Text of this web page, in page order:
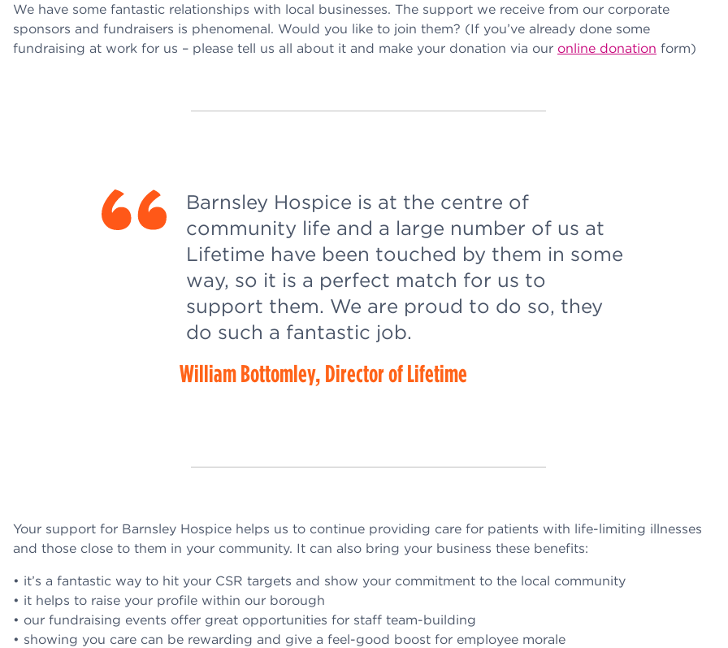
We have some fantastic relationships with local businesses. The support we receive from our corporate
sponsors and fundraisers is phenomenal. Would you like to join them? (If you’ve already done some
fundraising at work for us – please tell us all about it and make your donation via our online donation form)
Barnsley Hospice is at the centre of
community life and a large number of us at
Lifetime have been touched by them in some
way, so it is a perfect match for us to
support them. We are proud to do so, they
do such a fantastic job.
William Bottomley, Director of Lifetime
Your support for Barnsley Hospice helps us to continue providing care for patients with life-limiting illnesses
and those close to them in your community. It can also bring your business these benefits:
• it’s a fantastic way to hit your CSR targets and show your commitment to the local community
• it helps to raise your profile within our borough
• our fundraising events offer great opportunities for staff team-building
• showing you care can be rewarding and give a feel-good boost for employee morale